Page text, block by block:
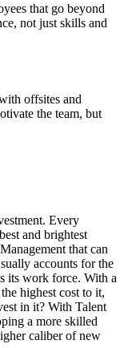
that go beyond
not just skills and
offsites and
the team, but
Every
and brightest
that can
accounts for the
its work force. With a
highest cost to it,
in it? With Talent
a more skilled
caliber of new